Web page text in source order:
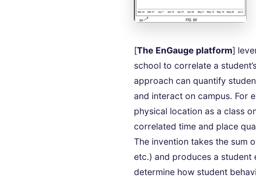
[The EnGauge platform]
school to correlate a
approach can quantify
and interact on campus. For
physical location as a class
correlated time and place
The invention takes the sum
etc.) and produces a student
determine how student